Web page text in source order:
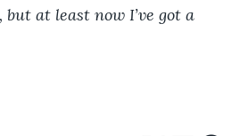
at least now I’ve got a